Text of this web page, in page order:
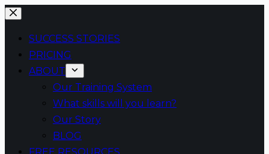
Skip
content
SUCCESS STORIES
PRICING
ABOUT
Our Training System
What skills will you learn?
Our Story
BLOG